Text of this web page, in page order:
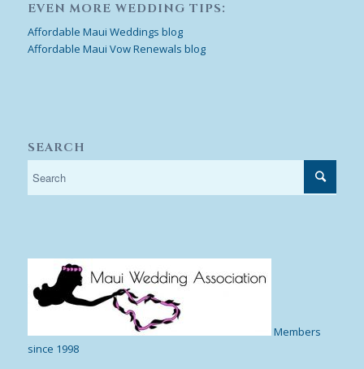
EVEN MORE WEDDING TIPS:
Affordable Maui Weddings blog
Affordable Maui Vow Renewals blog
SEARCH
Members
since 1998